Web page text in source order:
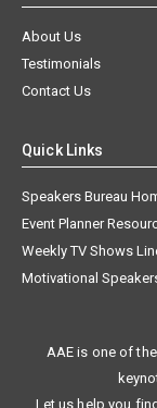
About Us
Testimonials
Contact Us
Quick Links
Speakers Bureau
Event Planner
Weekly TV Shows
Motivational
AAE is one of
Let us help you